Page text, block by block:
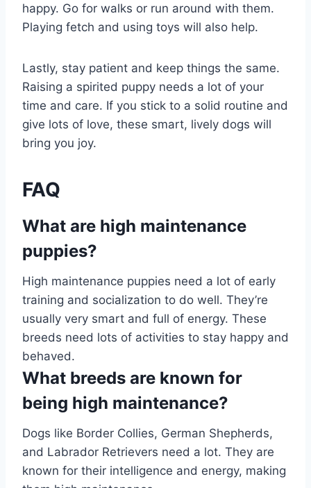
happy. Go for walks or run around with them.
Playing fetch and using toys will also help.
Lastly, stay patient and keep things the same.
Raising a spirited puppy needs a lot of your
time and care. If you stick to a solid routine and
give lots of love, these smart, lively dogs will
bring you joy.
FAQ
What are high maintenance
puppies?
High maintenance puppies need a lot of early
training and socialization to do well. They’re
usually very smart and full of energy. These
breeds need lots of activities to stay happy and
behaved.
What breeds are known for
being high maintenance?
Dogs like Border Collies, German Shepherds,
and Labrador Retrievers need a lot. They are
known for their intelligence and energy, making